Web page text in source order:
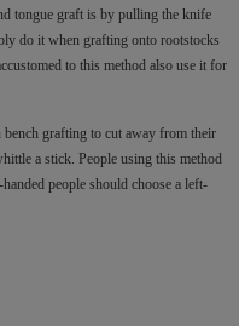
tongue graft is by pulling the knife
do it when grafting onto rootstocks
to this method also use it for
grafting to cut away from their
a stick. People using this method
people should choose a left-